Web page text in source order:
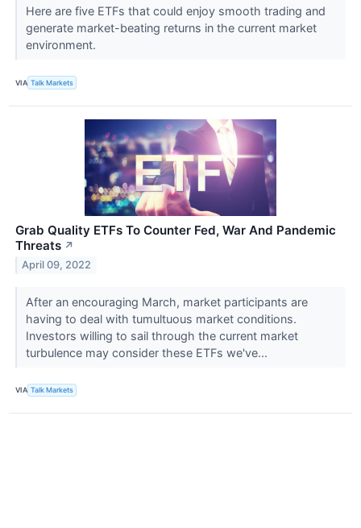
Here are five ETFs that could enjoy smooth trading and
generate market-beating returns in the current market
environment.
VIA Talk Markets
Grab Quality ETFs To Counter Fed, War And Pandemic
Threats ↗
April 09, 2022
After an encouraging March, market participants are
having to deal with tumultuous market conditions.
Investors willing to sail through the current market
turbulence may consider these ETFs we've...
VIA Talk Markets